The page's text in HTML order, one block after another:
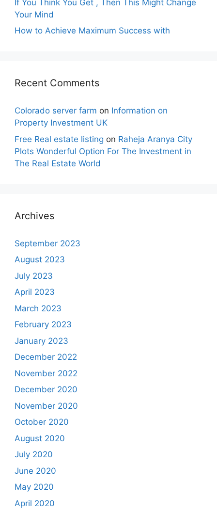
If You Think You Get , Then This Might Change
Your Mind
How to Achieve Maximum Success with
Recent Comments
Colorado server farm on Information on
Property Investment UK
Free Real estate listing on Raheja Aranya City
Plots Wonderful Option For The Investment in
The Real Estate World
Archives
September 2023
August 2023
July 2023
April 2023
March 2023
February 2023
January 2023
December 2022
November 2022
December 2020
November 2020
October 2020
August 2020
July 2020
June 2020
May 2020
April 2020